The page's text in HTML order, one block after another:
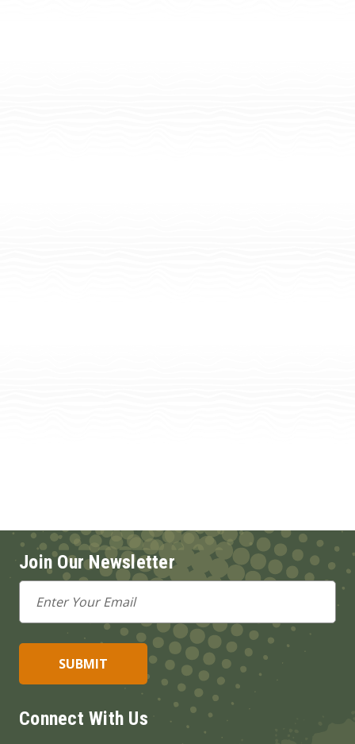
Join Our Newsletter
Email
Address
Connect With Us